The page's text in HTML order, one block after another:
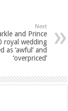
Next
and Prince
royal wedding
as ‘awful’ and
‘overpriced’